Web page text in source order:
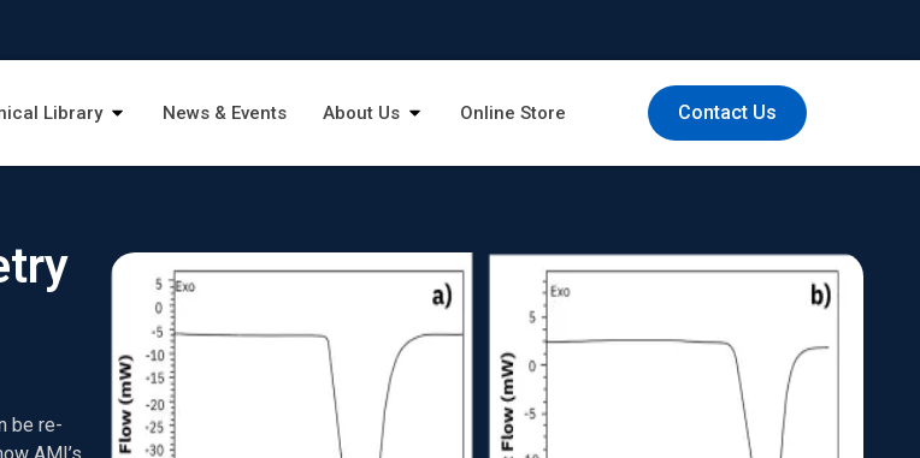
Library News & Events About Us Online Store Contact Us
be re-